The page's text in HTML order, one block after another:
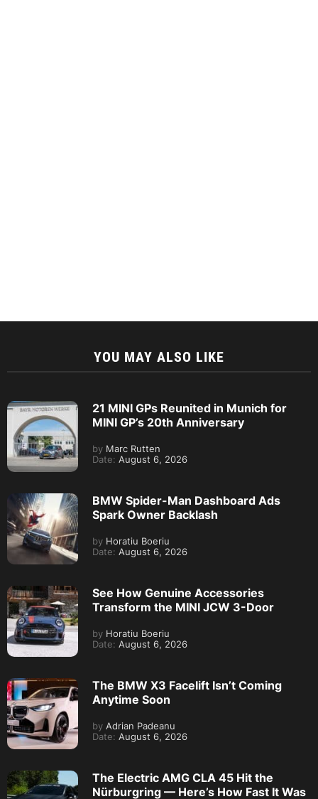
YOU MAY ALSO LIKE
21 MINI GPs Reunited in Munich for
MINI GP’s 20th Anniversary
by Marc Rutten
Date: August 6, 2026
BMW Spider-Man Dashboard Ads
Spark Owner Backlash
by Horatiu Boeriu
Date: August 6, 2026
See How Genuine Accessories
Transform the MINI JCW 3-Door
by Horatiu Boeriu
Date: August 6, 2026
The BMW X3 Facelift Isn’t Coming
Anytime Soon
by Adrian Padeanu
Date: August 6, 2026
The Electric AMG CLA 45 Hit the
Nürburgring — Here’s How Fast It Was